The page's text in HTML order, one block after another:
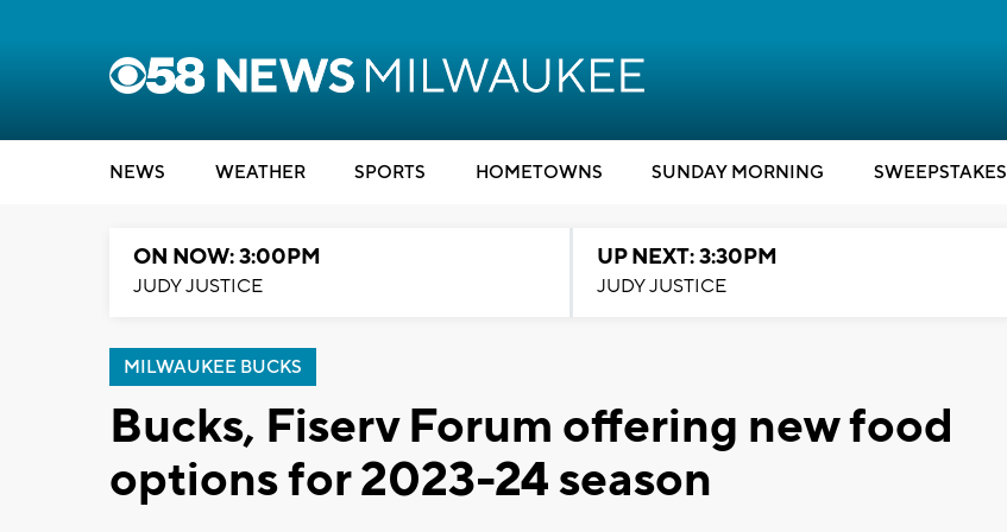
NEWS WEATHER SPORTS HOMETOWNS SUNDAY MORNING SWEEPSTAKES
ON NOW: 3:00PM
JUDY JUSTICE
UP NEXT: 3:30PM
JUDY JUSTICE
MILWAUKEE BUCKS
Bucks, Fiserv Forum offering new food
options for 2023-24 season